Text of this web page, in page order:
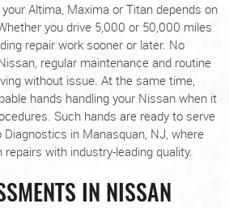
Altima, Maxima or Titan depends on
you drive 5,000 or 50,000 miles
repair work sooner or later. No
regular maintenance and routine
without issue. At the same time,
hands handling your Nissan when it
Such hands are ready to serve
in Manasquan, NJ, where
repairs with industry-leading quality.
IN NISSAN